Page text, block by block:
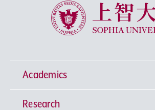
Sophia University
Academics
Undergraduate Programs
Research